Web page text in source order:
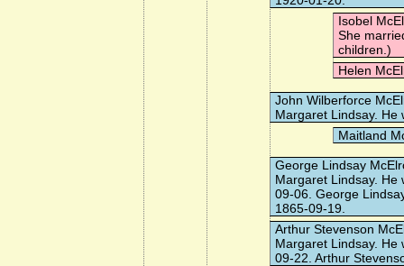
Isobel
She
children.)
Helen
John Wilberforce
Margaret Lindsay. He
Maitland
George Lindsay
Margaret Lindsay. He
09-06. George
1865-09-19.
Arthur Stevenson
Margaret Lindsay. He
09-22. Arthur